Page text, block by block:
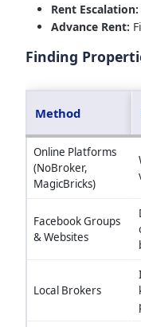
Rent Escalation:
Advance Rent:
Finding
Method
Online Platforms
(NoBroker,
MagicBricks)
Facebook Groups
& Websites
Local Brokers